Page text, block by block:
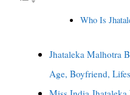
Who Is
Jhataleka Malhotra
Age, Boyfriend,